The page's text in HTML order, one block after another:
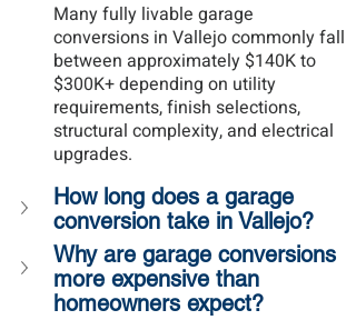
Many fully livable garage
conversions in Vallejo commonly fall
between approximately $140K to
$300K+ depending on utility
requirements, finish selections,
structural complexity, and electrical
upgrades.
How long does a garage
conversion take in Vallejo?
Why are garage conversions
more expensive than
homeowners expect?